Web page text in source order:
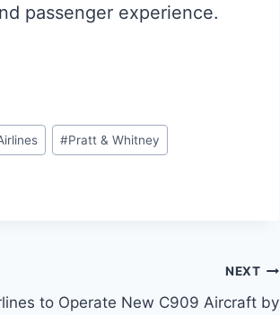
passenger experience.
#Pratt & Whitney
NEXT
to Operate New C909 Aircraft by